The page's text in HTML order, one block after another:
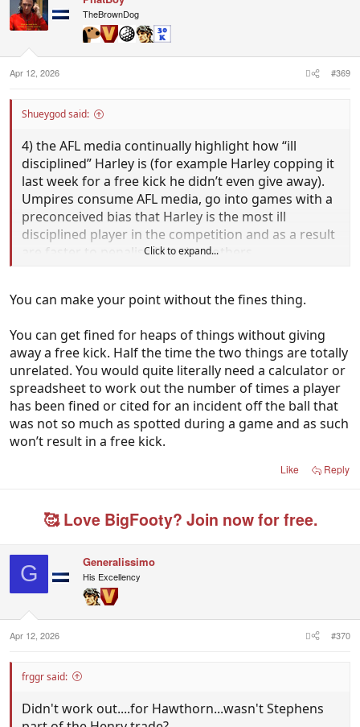
TheBrownDog
Apr 12, 2026 #369
Shueygod said:
4) the AFL media continually highlight how “ill
disciplined” Harley is (for example Harley copping it
last week for a free kick he didn’t even give away).
Umpires consume AFL media, go into games with a
preconceived bias that Harley is the most ill
disciplined player in the competition and as a result
are faster to penalise him than others.
between him having a very positive differential to a
coincidentally occurred the week the media jumped
on his back?
Can you also explain why Butters doesn’t get
penalised anywhere near as much, given he plays
on a “harder edge” than Harley as evidenced by his
fines record?
Click to expand...
You can make your point without the fines thing.
You can get fined for heaps of things without giving
away a free kick. Half the time the two things are totally
unrelated. You would quite literally need a calculator or
spreadsheet to work out the number of times a player
has been fined or cited for an incident off the ball that
was not so much as spotted during a game and as such
won’t result in a free kick.
Like Reply
🥰 Love BigFooty? Join now for free.
G Generalissimo
His Excellency
Apr 12, 2026 #370
frggr said:
Didn't work out....for Hawthorn...wasn't Stephens